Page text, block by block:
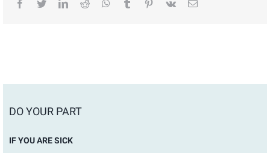
facebook
twitterlinkedinreddit whatsapptumblr pinterest
vk Email
DO YOUR PART
IF YOU ARE SICK